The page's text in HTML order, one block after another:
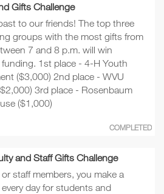
Gifts Challenge
to our friends! The top three
groups with the most gifts from
7 and 8 p.m. will win
1st place - 4-H Youth
($3,000) 2nd place - WVU
3rd place - Rosenbaum
($1,000)
COMPLETED
and Staff Gifts Challenge
staff members, you make a
day for students and